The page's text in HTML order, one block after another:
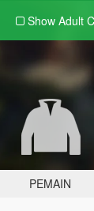
Show Adult
PEMAIN